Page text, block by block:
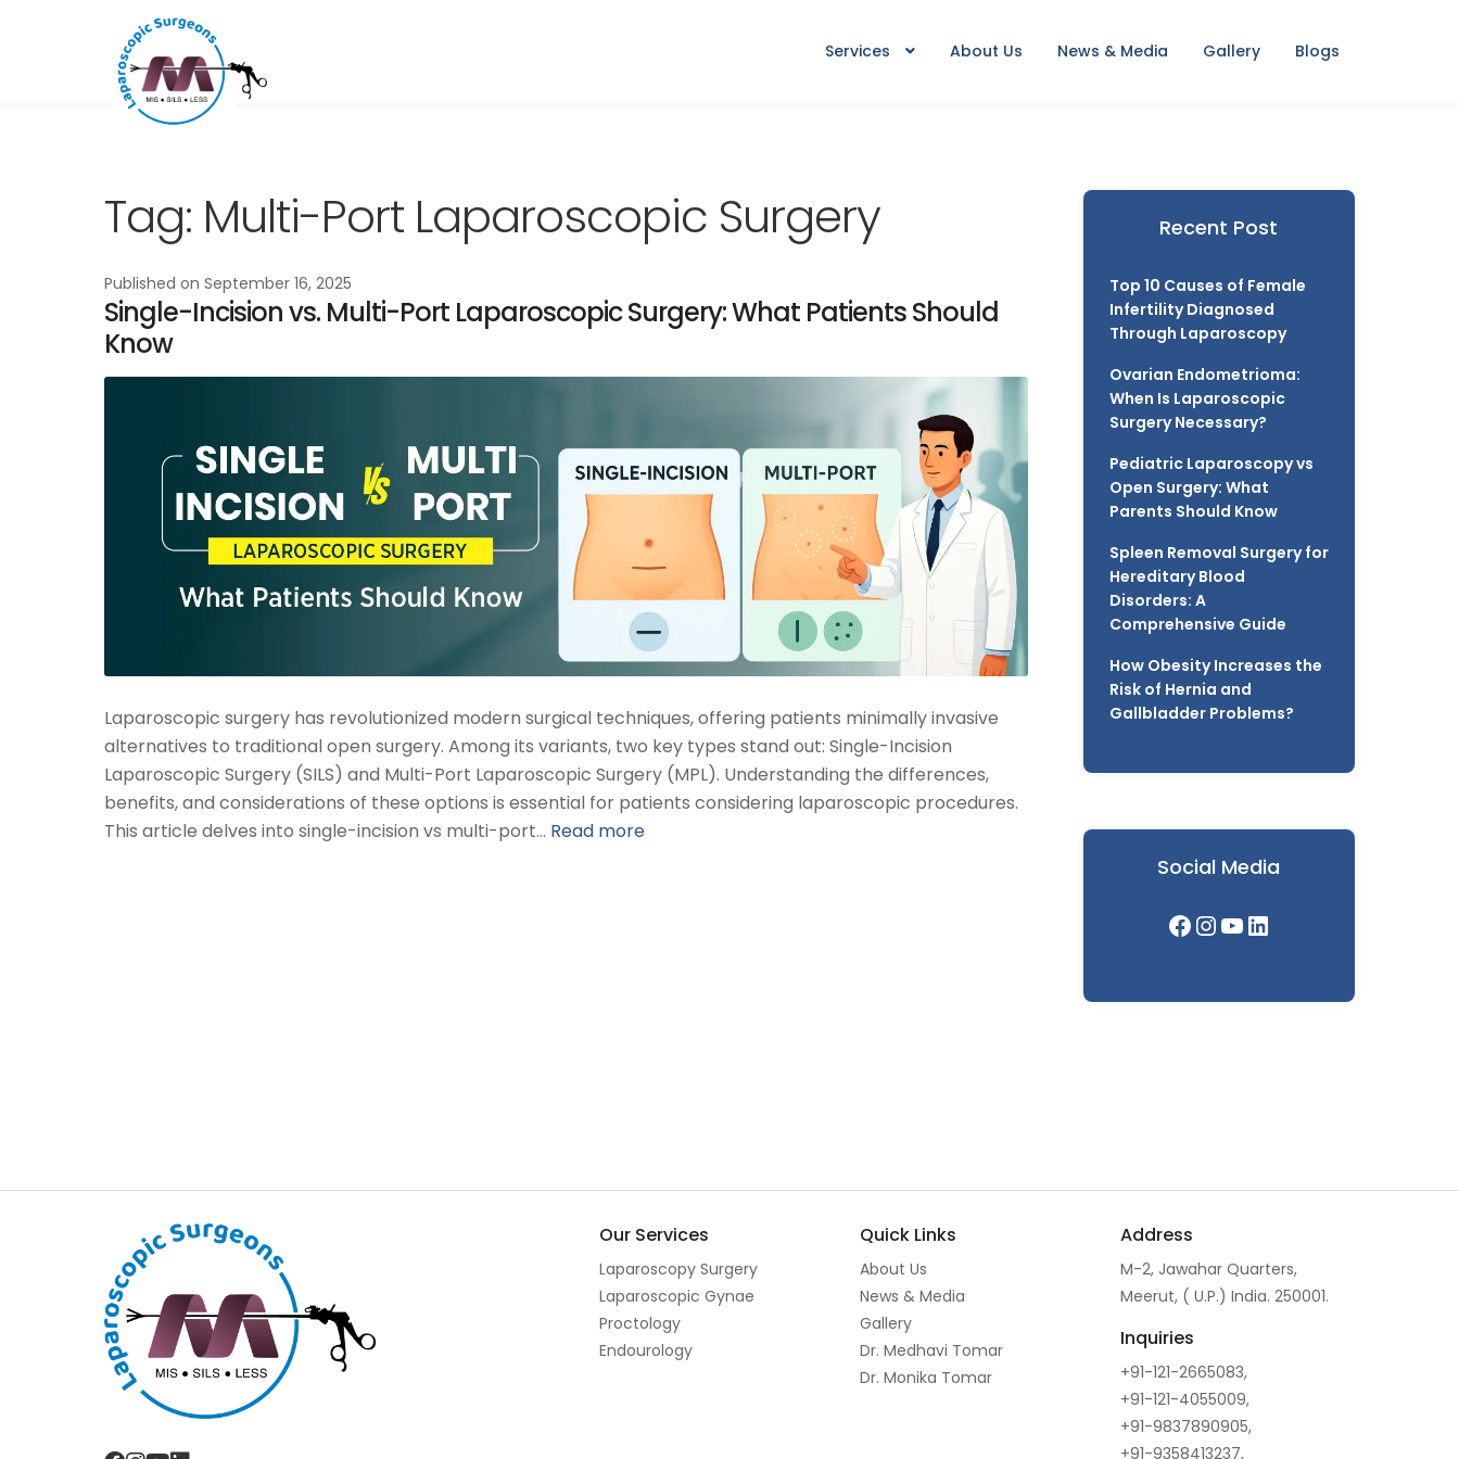
Skip
to
navigation
Skip
to
content
Services About Us News & Media Gallery Blogs
Tag: Multi-Port Laparoscopic Surgery
Published on September 16, 2025
Single-Incision vs. Multi-Port Laparoscopic Surgery: What Patients Should
Know
Laparoscopic surgery has revolutionized modern surgical techniques, offering patients minimally invasive
alternatives to traditional open surgery. Among its variants, two key types stand out: Single-Incision
Laparoscopic Surgery (SILS) and Multi-Port Laparoscopic Surgery (MPL). Understanding the differences,
benefits, and considerations of these options is essential for patients considering laparoscopic procedures.
This article delves into single-incision vs multi-port… Read more
Recent Post
Top 10 Causes of Female
Infertility Diagnosed
Through Laparoscopy
Ovarian Endometrioma:
When Is Laparoscopic
Surgery Necessary?
Pediatric Laparoscopy vs
Open Surgery: What
Parents Should Know
Spleen Removal Surgery for
Hereditary Blood
Disorders: A
Comprehensive Guide
How Obesity Increases the
Risk of Hernia and
Gallbladder Problems?
Social Media
Facebook
Instagram
YouTube
LinkedIn
Our Services
Laparoscopy Surgery
Laparoscopic Gynae
Proctology
Endourology
Quick Links
About Us
News & Media
Gallery
Dr. Medhavi Tomar
Dr. Monika Tomar
Address
M-2, Jawahar Quarters,
Meerut, ( U.P.) India. 250001.
Inquiries
+91-121-2665083,
+91-121-4055009,
+91-9837890905,
+91-9358413237,